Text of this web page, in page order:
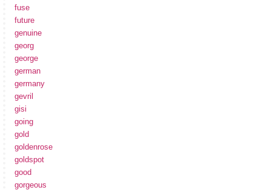
fuse
future
genuine
georg
george
german
germany
gevril
gisi
going
gold
goldenrose
goldspot
good
gorgeous